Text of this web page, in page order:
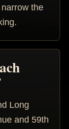
the
Long
and 59th